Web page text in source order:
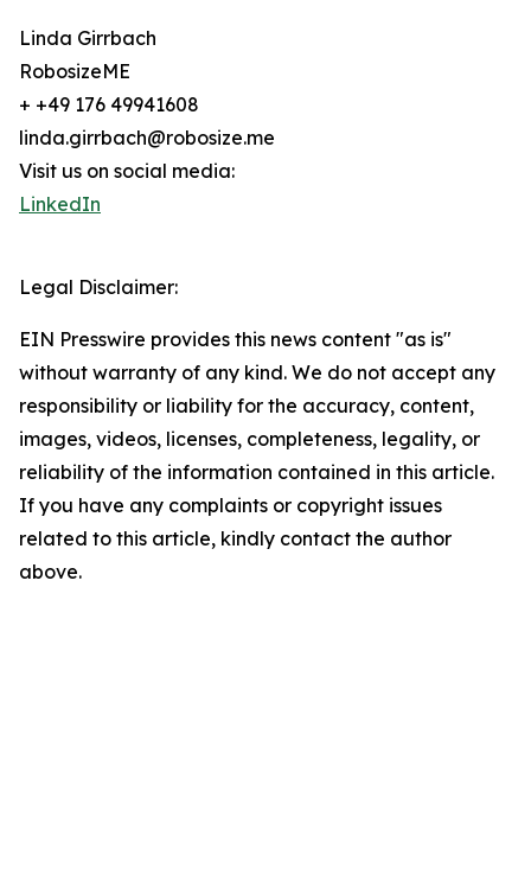
Linda Girrbach
RobosizeME
+ +49 176 49941608
linda.girrbach@robosize.me
Visit us on social media:
LinkedIn
Legal Disclaimer:
EIN Presswire provides this news content "as is"
without warranty of any kind. We do not accept any
responsibility or liability for the accuracy, content,
images, videos, licenses, completeness, legality, or
reliability of the information contained in this article.
If you have any complaints or copyright issues
related to this article, kindly contact the author
above.